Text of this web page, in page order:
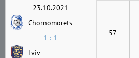
23.10.2021
Chornomorets
1 : 1
Lviv
57